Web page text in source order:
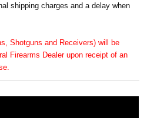
shipping charges and a delay when
Shotguns and Receivers) will be
Firearms Dealer upon receipt of an